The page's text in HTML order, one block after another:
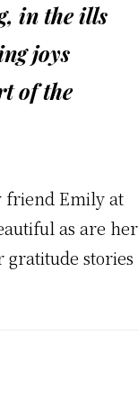
in the ills
joys
of the
friend Emily at
as are her
stories